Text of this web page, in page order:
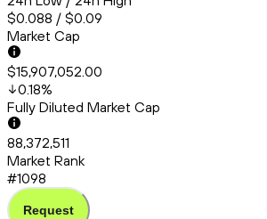
$0.088 / $0.09
Market Cap
$15,907,052.00
0.18%
Fully Diluted Market Cap
88,372,511
Market Rank
#1098
Request